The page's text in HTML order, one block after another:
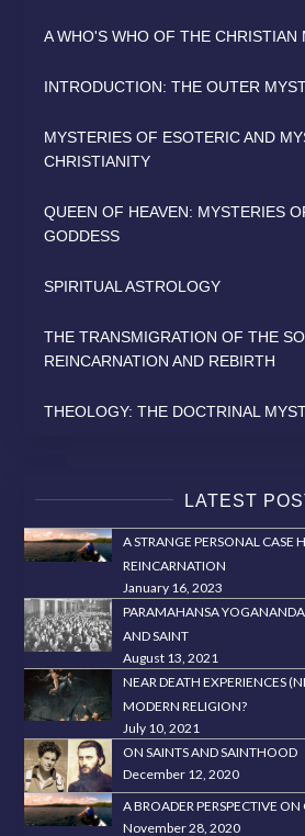
A WHO'S WHO OF THE CHRISTIAN
INTRODUCTION: THE OUTER
MYSTERIES OF ESOTERIC AND
CHRISTIANITY
QUEEN OF HEAVEN: MYSTERIES
GODDESS
SPIRITUAL ASTROLOGY
THE TRANSMIGRATION OF THE
REINCARNATION AND REBIRTH
THEOLOGY: THE DOCTRINAL
LATEST
A STRANGE PERSONAL CASE
REINCARNATION
January 16, 2023
PARAMAHANSA
AND SAINT
August 13, 2021
NEAR DEATH EXPERIENCES
MODERN RELIGION?
July 10, 2021
ON SAINTS AND SAINTHOOD
December 12, 2020
A BROADER PERSPECTIVE ON
November 28, 2020